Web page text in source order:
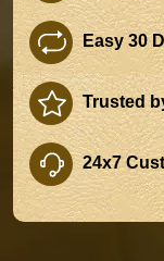
Easy 30
Trusted
24x7